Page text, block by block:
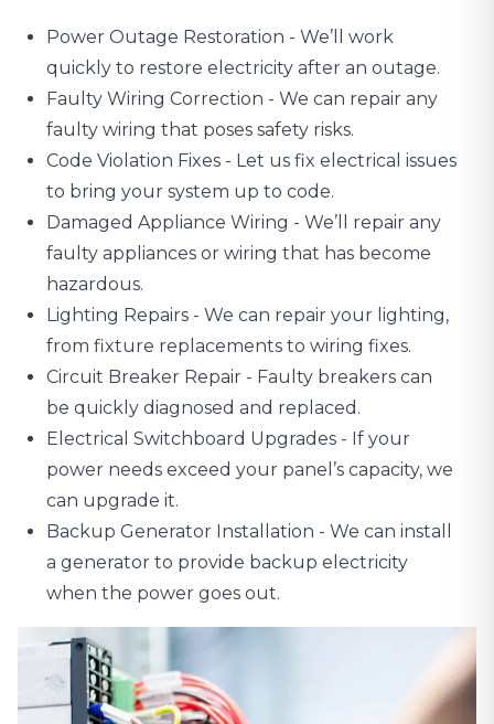
Power Outage Restoration - We’ll work
quickly to restore electricity after an outage.
Faulty Wiring Correction - We can repair any
faulty wiring that poses safety risks.
Code Violation Fixes - Let us fix electrical issues
to bring your system up to code.
Damaged Appliance Wiring - We’ll repair any
faulty appliances or wiring that has become
hazardous.
Lighting Repairs - We can repair your lighting,
from fixture replacements to wiring fixes.
Circuit Breaker Repair - Faulty breakers can
be quickly diagnosed and replaced.
Electrical Switchboard Upgrades - If your
power needs exceed your panel’s capacity, we
can upgrade it.
Backup Generator Installation - We can install
a generator to provide backup electricity
when the power goes out.